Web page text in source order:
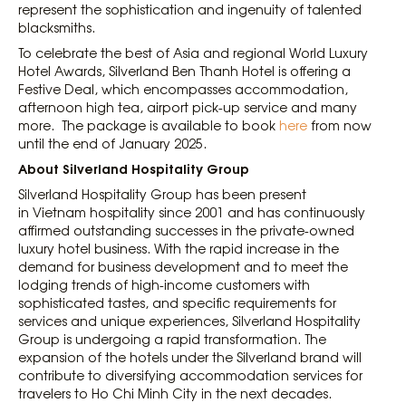
represent the sophistication and ingenuity of talented
blacksmiths.
To celebrate the best of Asia and regional World Luxury
Hotel Awards, Silverland Ben Thanh Hotel is offering a
Festive Deal, which encompasses accommodation,
afternoon high tea, airport pick-up service and many
more. The package is available to book here from now
until the end of January 2025.
About Silverland Hospitality Group
Silverland Hospitality Group has been present
in Vietnam hospitality since 2001 and has continuously
affirmed outstanding successes in the private-owned
luxury hotel business. With the rapid increase in the
demand for business development and to meet the
lodging trends of high-income customers with
sophisticated tastes, and specific requirements for
services and unique experiences, Silverland Hospitality
Group is undergoing a rapid transformation. The
expansion of the hotels under the Silverland brand will
contribute to diversifying accommodation services for
travelers to Ho Chi Minh City in the next decades.